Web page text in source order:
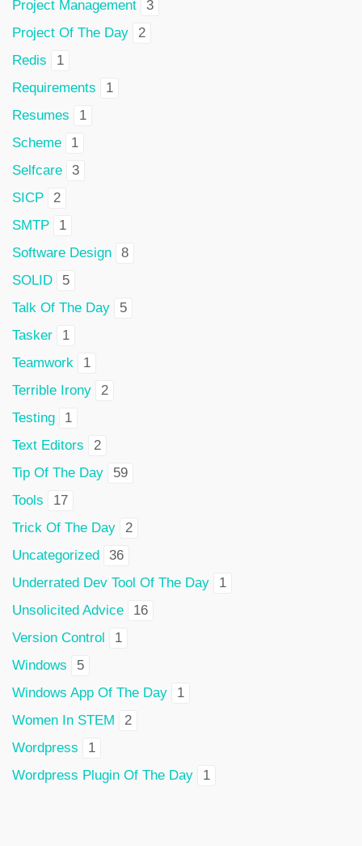
Project Management
3
Project Of The Day
2
Redis
1
Requirements
1
Resumes
1
Scheme
1
Selfcare
3
SICP
2
SMTP
1
Software Design
8
SOLID
5
Talk Of The Day
5
Tasker
1
Teamwork
1
Terrible Irony
2
Testing
1
Text Editors
2
Tip Of The Day
59
Tools
17
Trick Of The Day
2
Uncategorized
36
Underrated Dev Tool Of The Day
1
Unsolicited Advice
16
Version Control
1
Windows
5
Windows App Of The Day
1
Women In STEM
2
Wordpress
1
Wordpress Plugin Of The Day
1